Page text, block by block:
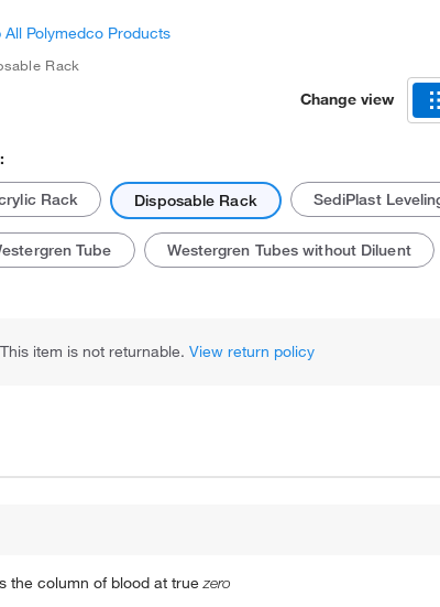
All Polymedco Products
Rack
Change view
Rack Disposable Rack SediPlast
Tube Westergren Tubes without Diluent
This item is not returnable. View return policy
the column of blood at truezero